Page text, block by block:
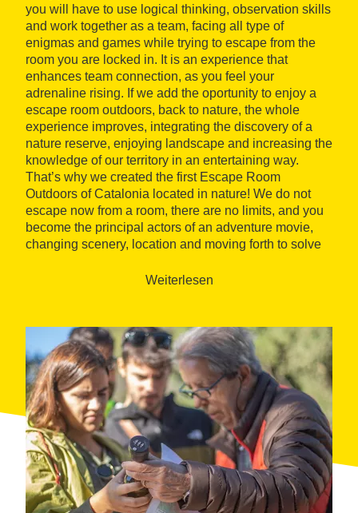
you will have to use logical thinking, observation skills
and work together as a team, facing all type of
enigmas and games while trying to escape from the
room you are locked in. It is an experience that
enhances team connection, as you feel your
adrenaline rising. If we add the oportunity to enjoy a
escape room outdoors, back to nature, the whole
experience improves, integrating the discovery of a
nature reserve, enjoying landscape and increasing the
knowledge of our territory in an entertaining way.
That’s why we created the first Escape Room
Outdoors of Catalonia located in nature! We do not
escape now from a room, there are no limits, and you
become the principal actors of an adventure movie,
changing scenery, location and moving forth to solve
Weiterlesen